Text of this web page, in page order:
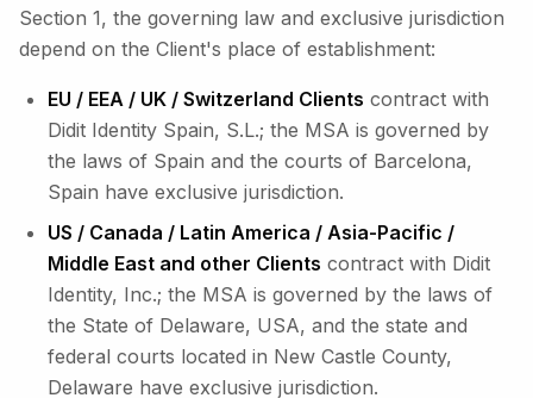
Section 1, the governing law and exclusive jurisdiction
depend on the Client's place of establishment:
EU / EEA / UK / Switzerland Clients contract with
Didit Identity Spain, S.L.; the MSA is governed by
the laws of Spain and the courts of Barcelona,
Spain have exclusive jurisdiction.
US / Canada / Latin America / Asia-Pacific /
Middle East and other Clients contract with Didit
Identity, Inc.; the MSA is governed by the laws of
the State of Delaware, USA, and the state and
federal courts located in New Castle County,
Delaware have exclusive jurisdiction.